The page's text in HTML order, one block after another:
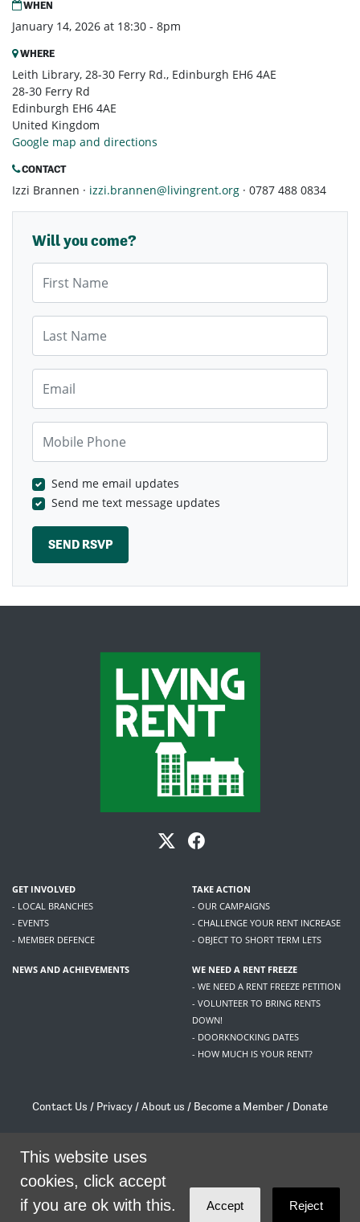
WHEN
January 14, 2026 at 18:30 - 8pm
WHERE
Leith Library, 28-30 Ferry Rd., Edinburgh EH6 4AE
28-30 Ferry Rd
Edinburgh EH6 4AE
United Kingdom
Google map and directions
CONTACT
Izzi Brannen · izzi.brannen@livingrent.org · 0787 488 0834
Will you come?
Send me email updates
Send me text message updates
GET INVOLVED
- LOCAL BRANCHES
- EVENTS
- MEMBER DEFENCE
TAKE ACTION
- OUR CAMPAIGNS
- CHALLENGE YOUR RENT INCREASE
- OBJECT TO SHORT TERM LETS
NEWS AND ACHIEVEMENTS
WE NEED A RENT FREEZE
- WE NEED A RENT FREEZE PETITION
- VOLUNTEER TO BRING RENTS
DOWN!
- DOORKNOCKING DATES
- HOW MUCH IS YOUR RENT?
Contact Us / Privacy /About us / Become a Member / Donate
/contact@livingrent.org
Living Rent is part of
This website uses
cookies, click accept
if you are ok with this.
Accept Reject